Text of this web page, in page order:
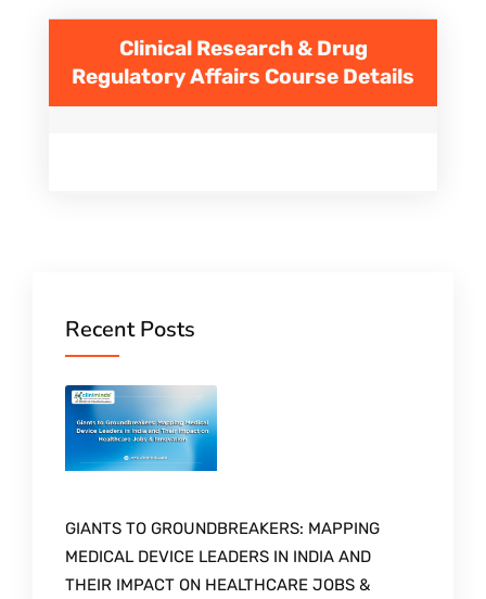
Clinical Research & Drug
Regulatory Affairs Course Details
Recent Posts
GIANTS TO GROUNDBREAKERS: MAPPING
MEDICAL DEVICE LEADERS IN INDIA AND
THEIR IMPACT ON HEALTHCARE JOBS &